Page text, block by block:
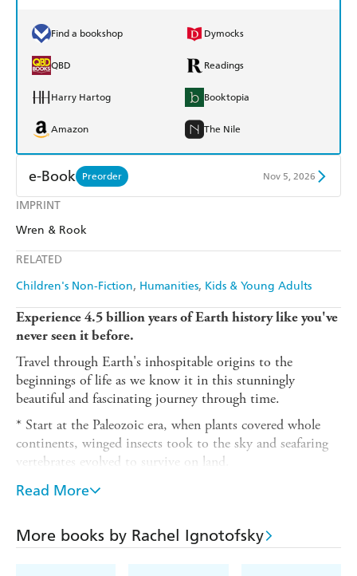
IMPRINT
Wren & Rook
RELATED
Children's Non-Fiction Humanities Kids & Young Adults
Find a bookshop Dymocks
QBD Readings
Harry Hartog Booktopia
Amazon The Nile
e-Book Preorder Nov 5, 2026
Amazon Kindle
Experience 4.5 billion years of Earth history like you've
never seen it before.
Travel through Earth's inhospitable origins to the
beginnings of life as we know it in this stunningly
beautiful and fascinating journey through time.
* Start at the Paleozoic era, when plants covered whole
continents, winged insects took to the sky and seafaring
vertebrates evolved to survive on land.
*Next stop, the Mesozoic Era, when the gargantuan
lumbering
Stegosaurus
walked the earth.
*And finally, the Cenozoic Era's ice age, where you will
Read More
More books by Rachel Ignotofsky